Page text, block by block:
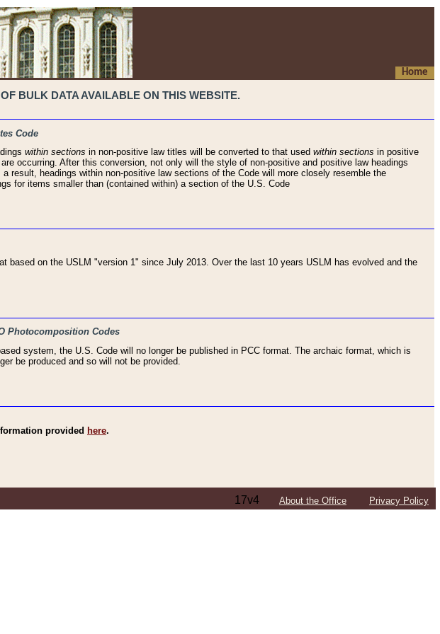
Home
BULK DATA AVAILABLE ON THIS WEBSITE.
Code
within sections in non-positive law titles will be converted to that used within sections in positive
occurring. After this conversion, not only will the style of non-positive and positive law headings
result, headings within non-positive law sections of the Code will more closely resemble the
for items smaller than (contained within) a section of the U.S. Code
based on the USLM "version 1" since July 2013. Over the last 10 years USLM has evolved and the
Photocomposition Codes
system, the U.S. Code will no longer be published in PCC format. The archaic format, which is
be produced and so will not be provided.
provided here.
17v4 About the Office Privacy Policy